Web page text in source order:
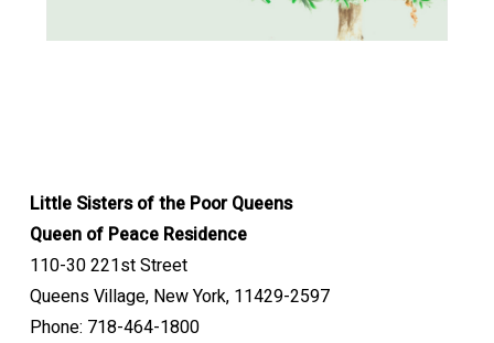
Little Sisters of the Poor Queens
Queen of Peace Residence
110-30 221st Street
Queens Village, New York, 11429-2597
Phone: 718-464-1800